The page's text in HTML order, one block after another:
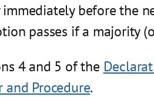
immediately before the
passes if a majority
4 and 5 of the
and Procedure.